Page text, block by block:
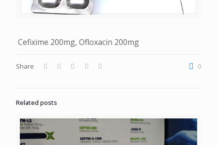
Cefixime 200mg, Ofloxacin 200mg
Share 0
Related posts